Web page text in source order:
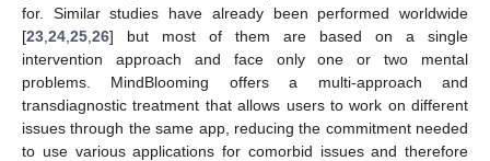
for. Similar studies have already been performed worldwide
[23 24 25 26] but most of them are based on a single
intervention approach and face only one or two mental
problems. MindBlooming offers a multi-approach and
transdiagnostic treatment that allows users to work on different
issues through the same app, reducing the commitment needed
to use various applications for comorbid issues and therefore